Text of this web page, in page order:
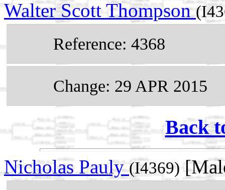
Walter Scott Thompson
Reference: 4368
Change: 29 APR 2015
Back
Nicholas Pauly(I4369)